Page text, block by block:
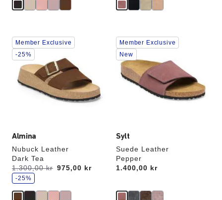
Almina
Nubuck Leather
Dark Tea
Was:
1.300,00 kr
is 975,00 kr
s
a
e
-25%
Interacting
with
swatch
colors
will
update
Member Exclusive
-25%
Sylt
Suede Leather
Pepper
Price:
1.400,00 kr
Interacting
with
swatch
colors
will
update
Member Exclusive
New